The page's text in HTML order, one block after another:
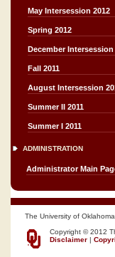
May Intersession 2012
Spring 2012
December Intersession
Fall 2011
August Intersession
Summer II 2011
Summer I 2011
ADMINISTRATION
Administrator Main
The University of
Copyright © 2012
Disclaimer |